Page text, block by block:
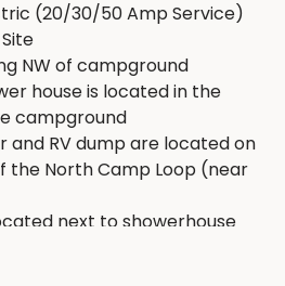
(20/30/50 Amp Service)
NW of campground
house is located in the
campground
and RV dump are located on
the North Camp Loop (near
next to showerhouse
for purchase on site